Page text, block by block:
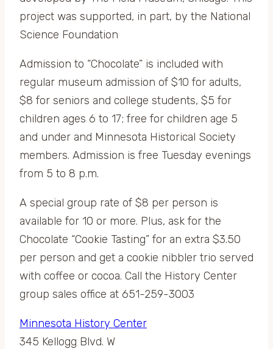
project was supported, in part, by the National
Science Foundation
Admission to “Chocolate” is included with
regular museum admission of $10 for adults,
$8 for seniors and college students, $5 for
children ages 6 to 17; free for children age 5
and under and Minnesota Historical Society
members. Admission is free Tuesday evenings
from 5 to 8 p.m.
A special group rate of $8 per person is
available for 10 or more. Plus, ask for the
Chocolate “Cookie Tasting” for an extra $3.50
per person and get a cookie nibbler trio served
with coffee or cocoa. Call the History Center
group sales office at 651-259-3003
Minnesota History Center
345 Kellogg Blvd. W